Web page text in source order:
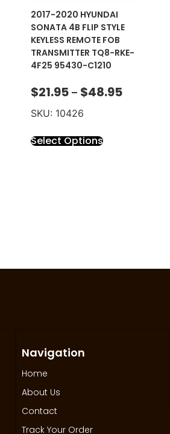
2017-2020 HYUNDAI
SONATA 4B FLIP STYLE
KEYLESS REMOTE FOB
TRANSMITTER TQ8-RKE-
4F25 95430-C1210
$21.95 – $48.95
SKU: 10426
Select Options
Navigation
Home
About Us
Contact
Track Your Order